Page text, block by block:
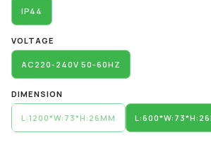
IP44
VOLTAGE
AC220-240V 50-60HZ
DIMENSION
L:1200*W:73*H:26MM